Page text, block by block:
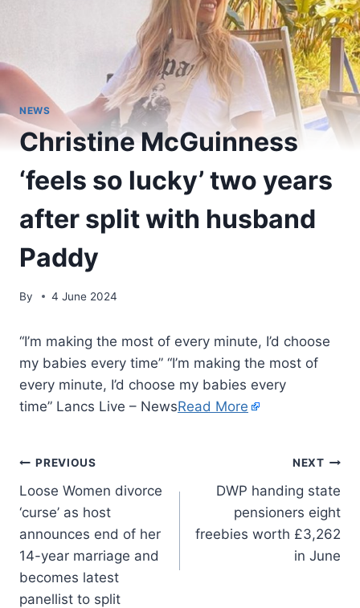
NEWS
Christine McGuinness
‘feels so lucky’ two years
after split with husband
Paddy
By 4 June 2024
“I’m making the most of every minute, I’d choose
my babies every time” “I’m making the most of
every minute, I’d choose my babies every
time” Lancs Live – NewsRead More
PREVIOUS
Loose Women divorce
‘curse’ as host
announces end of her
14-year marriage and
becomes latest
panellist to split
NEXT
DWP handing state
pensioners eight
freebies worth £3,262
in June